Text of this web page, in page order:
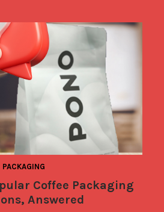
PACKAGING
Coffee Packaging
Answered